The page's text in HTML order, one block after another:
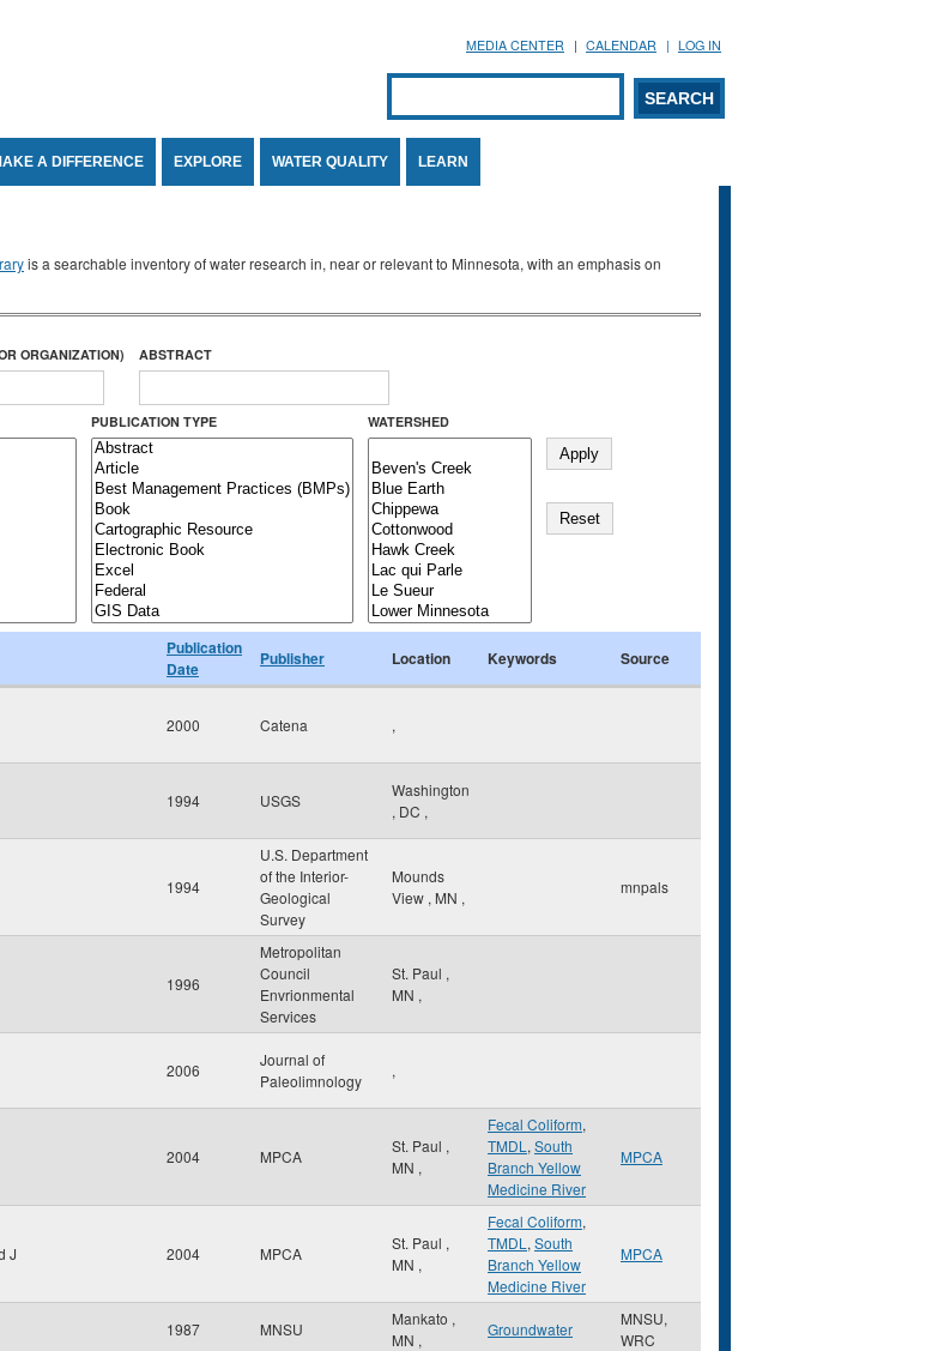
MEDIA CENTER CALENDAR LOG IN
Search form
SEARCH
A DIFFERENCE EXPLORE WATER QUALITY LEARN
is a searchable inventory of water research in, near or relevant to Minnesota, with an emphasis on
ORGANIZATION) ABSTRACT
PUBLICATION TYPE WATERSHED
Publication
Date
Publisher Location Keywords Source
2000 Catena ,
1994 USGS
Washington
, DC ,
1994
U.S. Department
of the Interior-
Geological
Survey
Mounds
View , MN ,
mnpals
1996
Metropolitan
Council
Envrionmental
Services
St. Paul ,
MN ,
2006
Journal of
Paleolimnology
,
2004 MPCA
St. Paul ,
MN ,
Fecal Coliform,
TMDL , South
Branch Yellow
Medicine River
MPCA
J 2004 MPCA
St. Paul ,
MN ,
Fecal Coliform,
TMDL , South
Branch Yellow
Medicine River
MPCA
1987 MNSU
Mankato ,
MN ,
Groundwater
MNSU,
WRC